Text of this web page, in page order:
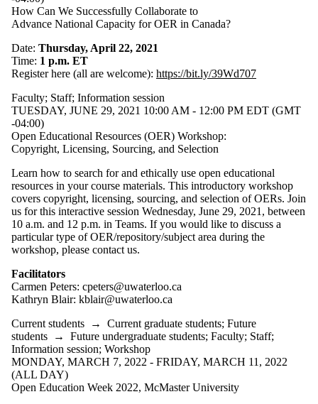
How Can We Successfully Collaborate to
Advance National Capacity for OER in Canada?
Date: Thursday, April 22, 2021
Time: 1 p.m. ET
Register here (all are welcome): https://bit.ly/39Wd707
Faculty; Staff; Information session
TUESDAY, JUNE 29, 2021 10:00 AM - 12:00 PM EDT (GMT
-04:00)
Open Educational Resources (OER) Workshop:
Copyright, Licensing, Sourcing, and Selection
Learn how to search for and ethically use open educational
resources in your course materials. This introductory workshop
covers copyright, licensing, sourcing, and selection of OERs. Join
us for this interactive session Wednesday, June 29, 2021, between
10 a.m. and 12 p.m. in Teams. If you would like to discuss a
particular type of OER/repository/subject area during the
workshop, please contact us.
Facilitators
Carmen Peters: cpeters@uwaterloo.ca
Kathryn Blair: kblair@uwaterloo.ca
Current students → Current graduate students; Future
students → Future undergraduate students; Faculty; Staff;
Information session; Workshop
MONDAY, MARCH 7, 2022 - FRIDAY, MARCH 11, 2022
(ALL DAY)
Open Education Week 2022, McMaster University